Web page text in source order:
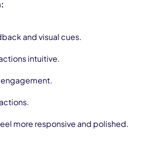
and visual cues.
intuitive.
more responsive and polished.